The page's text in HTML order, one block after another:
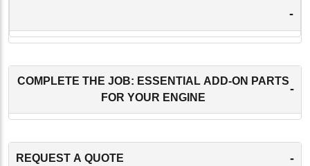
-
COMPLETE THE JOB: ESSENTIAL ADD-ON PARTS
FOR YOUR ENGINE
-
REQUEST A QUOTE -